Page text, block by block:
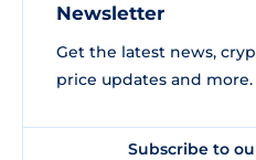
Newsletter
Get the latest news,
price updates and more.
Subscribe to